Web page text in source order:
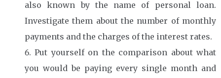
also known by the name of personal loan.
Investigate them about the number of monthly
payments and the charges of the interest rates.
Put yourself on the comparison about what
you would be paying every single month and